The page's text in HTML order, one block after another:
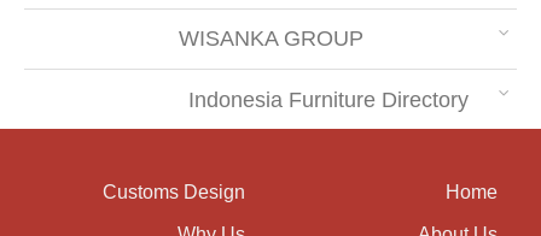
WISANKA GROUP
Indonesia Furniture Directory
Home
Customs Design